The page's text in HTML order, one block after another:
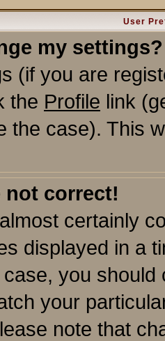
User
my settings?
(if you are
the Profile link
the case). This
not correct!
certainly
displayed in a
you
your
note that